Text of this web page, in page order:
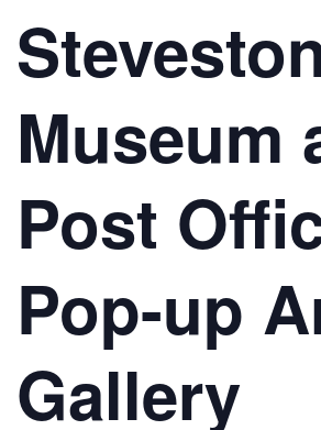
Museum
Post
Pop-up
Gallery